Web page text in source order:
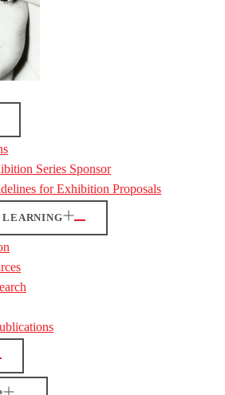
Series Sponsor
for Exhibition Proposals
LEARNING